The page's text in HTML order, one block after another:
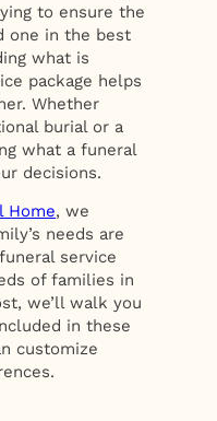
to ensure the
one in the best
what is
package helps
Whether
burial or a
what a funeral
decisions.
Home, we
needs are
service
of families in
we’ll walk you
in these
customize